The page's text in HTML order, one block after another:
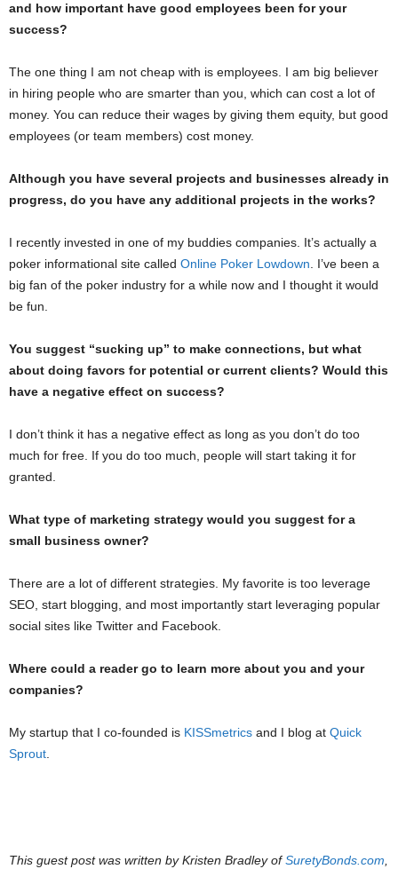
and how important have good employees been for your
success?
The one thing I am not cheap with is employees. I am big believer
in hiring people who are smarter than you, which can cost a lot of
money. You can reduce their wages by giving them equity, but good
employees (or team members) cost money.
Although you have several projects and businesses already in
progress, do you have any additional projects in the works?
I recently invested in one of my buddies companies. It’s actually a
poker informational site called Online Poker Lowdown . I’ve been a
big fan of the poker industry for a while now and I thought it would
be fun.
You suggest “sucking up” to make connections, but what
about doing favors for potential or current clients? Would this
have a negative effect on success?
I don’t think it has a negative effect as long as you don’t do too
much for free. If you do too much, people will start taking it for
granted.
What type of marketing strategy would you suggest for a
small business owner?
There are a lot of different strategies. My favorite is too leverage
SEO, start blogging, and most importantly start leveraging popular
social sites like Twitter and Facebook.
Where could a reader go to learn more about you and your
companies?
My startup that I co-founded is KISSmetrics and I blog at Quick
Sprout
This guest post was written by Kristen Bradley ofSuretyBonds.com